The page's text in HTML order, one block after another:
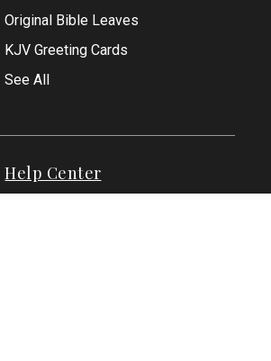
Original Bible Leaves
KJV Greeting Cards
See All
Help Center